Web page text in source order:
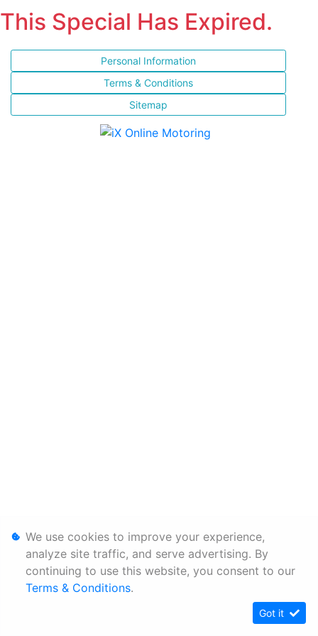
This Special Has Expired.
Personal Information
Terms & Conditions
Sitemap
We use cookies to improve your experience,
analyze site traffic, and serve advertising. By
continuing to use this website, you consent to our
Terms & Conditions.
Got it